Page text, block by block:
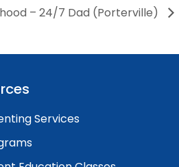
– 24/7 Dad (Porterville)
Services